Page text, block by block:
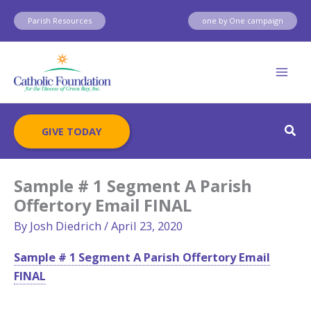
Skip
content
Parish Resources one by One campaign
GIVE TODAY
Sample # 1 Segment A Parish
Offertory Email FINAL
By Josh Diedrich /April 23, 2020
Sample # 1 Segment A Parish Offertory Email
FINAL